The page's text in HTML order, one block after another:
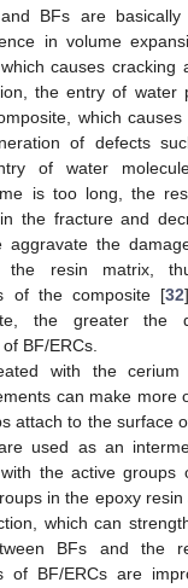
BFs are basically
in volume
causes cracking
the entry of water
which
of defects
of water
is too long, the
the fracture and
aggravate the
the resin matrix,
of the composite [32
the greater the
BF/ERCs.
with the cerium
can make more
attach to the surface
used as an
the active groups
in the epoxy
which can
BFs and the
of BF/ERCs are